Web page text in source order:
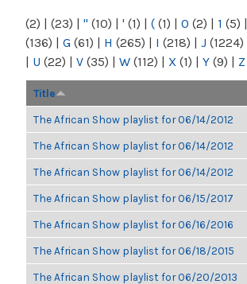
(2) | (23) | " (10) | ' (1) | ( (1) | 0 (2) | 1 (5) |
(136) | G (61) | H (265) | I (218) | J (1224)
| U (22) | V (35) | W (112) | X (1) | Y (9) | Z
Title
The African Show playlist for 06/14/2012
The African Show playlist for 06/14/2012
The African Show playlist for 06/14/2012
The African Show playlist for 06/15/2017
The African Show playlist for 06/16/2016
The African Show playlist for 06/18/2015
The African Show playlist for 06/20/2013